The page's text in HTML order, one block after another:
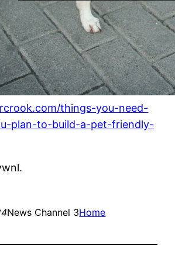
things-you-need-
plan-to-build-a-pet-friendly-
News Channel 3Home